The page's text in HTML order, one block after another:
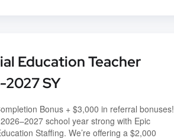
Education Teacher
2027 SY
Bonus + $3,000 in referral bonuses!
school year strong with Epic
Staffing. We’re offering a $2,000